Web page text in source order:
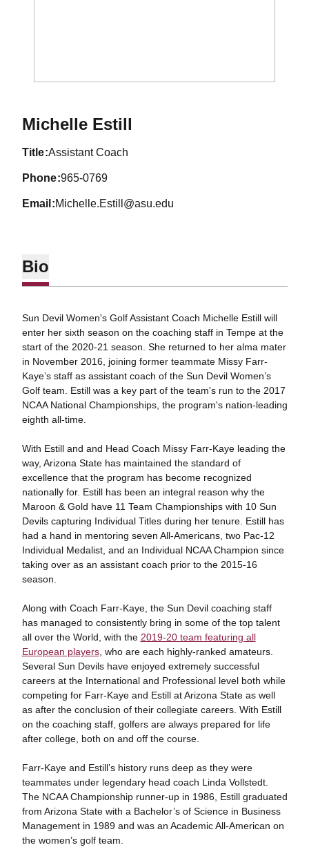
Michelle Estill
title Assistant Coach
phone 965-0769
email Michelle.Estill@asu.edu
Bio
Sun Devil Women's Golf Assistant Coach Michelle Estill will
enter her sixth season on the coaching staff in Tempe at the
start of the 2020-21 season. She returned to her alma mater
in November 2016, joining former teammate Missy Farr-
Kaye’s staff as assistant coach of the Sun Devil Women’s
Golf team. Estill was a key part of the team's run to the 2017
NCAA National Championships, the program's nation-leading
eighth all-time.
With Estill and and Head Coach Missy Farr-Kaye leading the
way, Arizona State has maintained the standard of
excellence that the program has become recognized
nationally for. Estill has been an integral reason why the
Maroon & Gold have 11 Team Championships with 10 Sun
Devils capturing Individual Titles during her tenure. Estill has
had a hand in mentoring seven All-Americans, two Pac-12
Individual Medalist, and an Individual NCAA Champion since
taking over as an assistant coach prior to the 2015-16
season.
Along with Coach Farr-Kaye, the Sun Devil coaching staff
has managed to consistently bring in some of the top talent
all over the World, with the 2019-20 team featuring all
European players, who are each highly-ranked amateurs.
Several Sun Devils have enjoyed extremely successful
careers at the International and Professional level both while
competing for Farr-Kaye and Estill at Arizona State as well
as after the conclusion of their collegiate careers. With Estill
on the coaching staff, golfers are always prepared for life
after college, both on and off the course.
Farr-Kaye and Estill’s history runs deep as they were
teammates under legendary head coach Linda Vollstedt.
The NCAA Championship runner-up in 1986, Estill graduated
from Arizona State with a Bachelor’s of Science in Business
Management in 1989 and was an Academic All-American on
the women’s golf team.